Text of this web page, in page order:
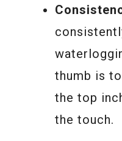
thumb is
the top
the touch.